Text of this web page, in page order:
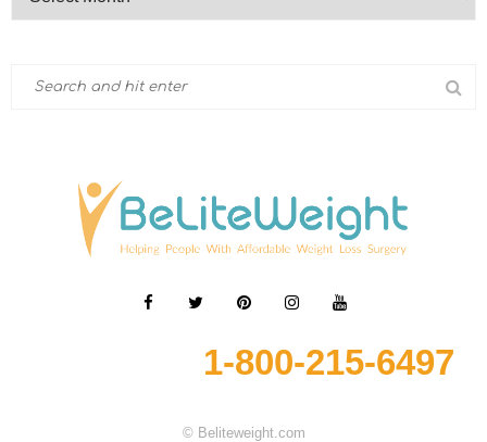
1-800-215-6497
© Beliteweight.com